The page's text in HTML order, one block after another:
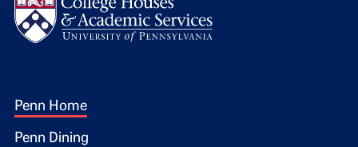
Footer 1
Penn Home
Penn Dining